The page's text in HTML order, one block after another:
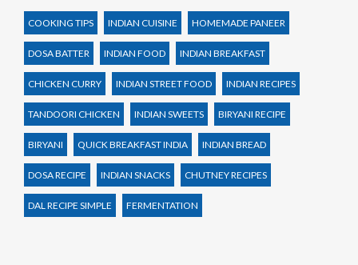
COOKING TIPS INDIAN CUISINE HOMEMADE PANEER
DOSA BATTER INDIAN FOOD INDIAN BREAKFAST
CHICKEN CURRY INDIAN STREET FOOD INDIAN RECIPES
TANDOORI CHICKEN INDIAN SWEETS BIRYANI RECIPE
BIRYANI QUICK BREAKFAST INDIA INDIAN BREAD
DOSA RECIPE INDIAN SNACKS CHUTNEY RECIPES
DAL RECIPE SIMPLE FERMENTATION